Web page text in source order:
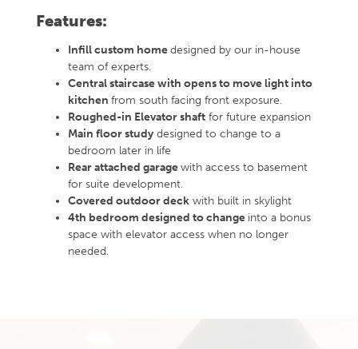
Features:
Infill custom homedesigned by our in-house
team of experts.
Central staircase with opens to move light into
kitchen from south facing front exposure.
Roughed-in Elevator shaft for future expansion
Main floor study designed to change to a
bedroom later in life
Rear attached garagewith access to basement
for suite development.
Covered outdoor deck with built in skylight
4th bedroom designed to change into a bonus
space with elevator access when no longer
needed.